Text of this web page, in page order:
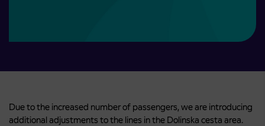
Due to the increased number of passengers, we are introducing
additional adjustments to the lines in the Dolinska cesta area.